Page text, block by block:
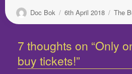
Author
Doc Bok
Posted
on
6th April 2018 The
7 thoughts on “Only
buy tickets!”